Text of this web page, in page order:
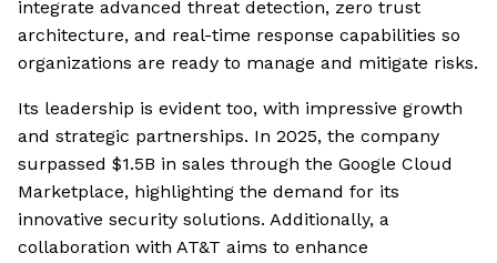
integrate advanced threat detection, zero trust
architecture, and real-time response capabilities so
organizations are ready to manage and mitigate risks.
Its leadership is evident too, with impressive growth
and strategic partnerships. In 2025, the company
surpassed $1.5B in sales through the Google Cloud
Marketplace, highlighting the demand for its
innovative security solutions. Additionally, a
collaboration with AT&T aims to enhance